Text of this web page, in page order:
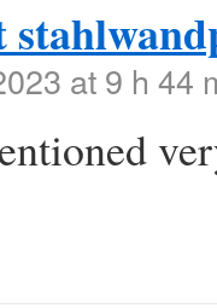
at 9 h 44